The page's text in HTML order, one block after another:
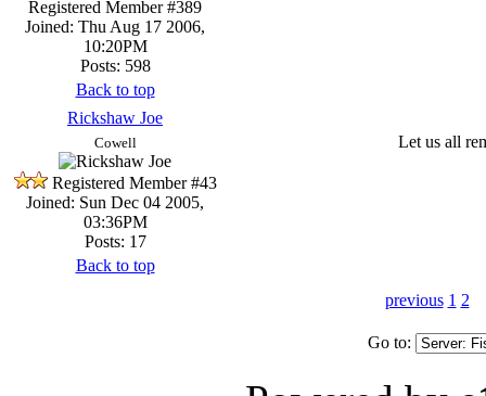
Registered Member #389
Joined: Thu Aug 17 2006,
10:20PM
Posts: 598
Back to top
Rickshaw Joe
Cowell
Registered Member #43
Joined: Sun Dec 04 2005,
03:36PM
Posts: 17
Let us all
Back to top
previous 1 2
Go to: